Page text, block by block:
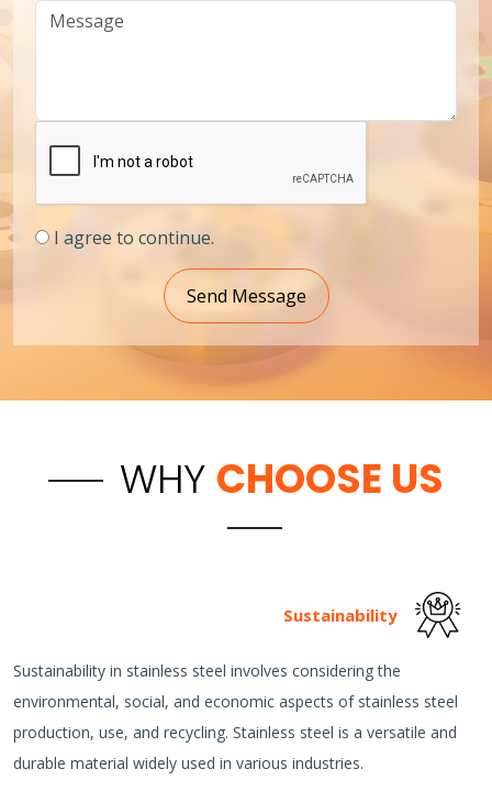
I agree to continue.
Send Message
WHY CHOOSE US
Sustainability
Sustainability in stainless steel involves considering the
environmental, social, and economic aspects of stainless steel
production, use, and recycling. Stainless steel is a versatile and
durable material widely used in various industries.